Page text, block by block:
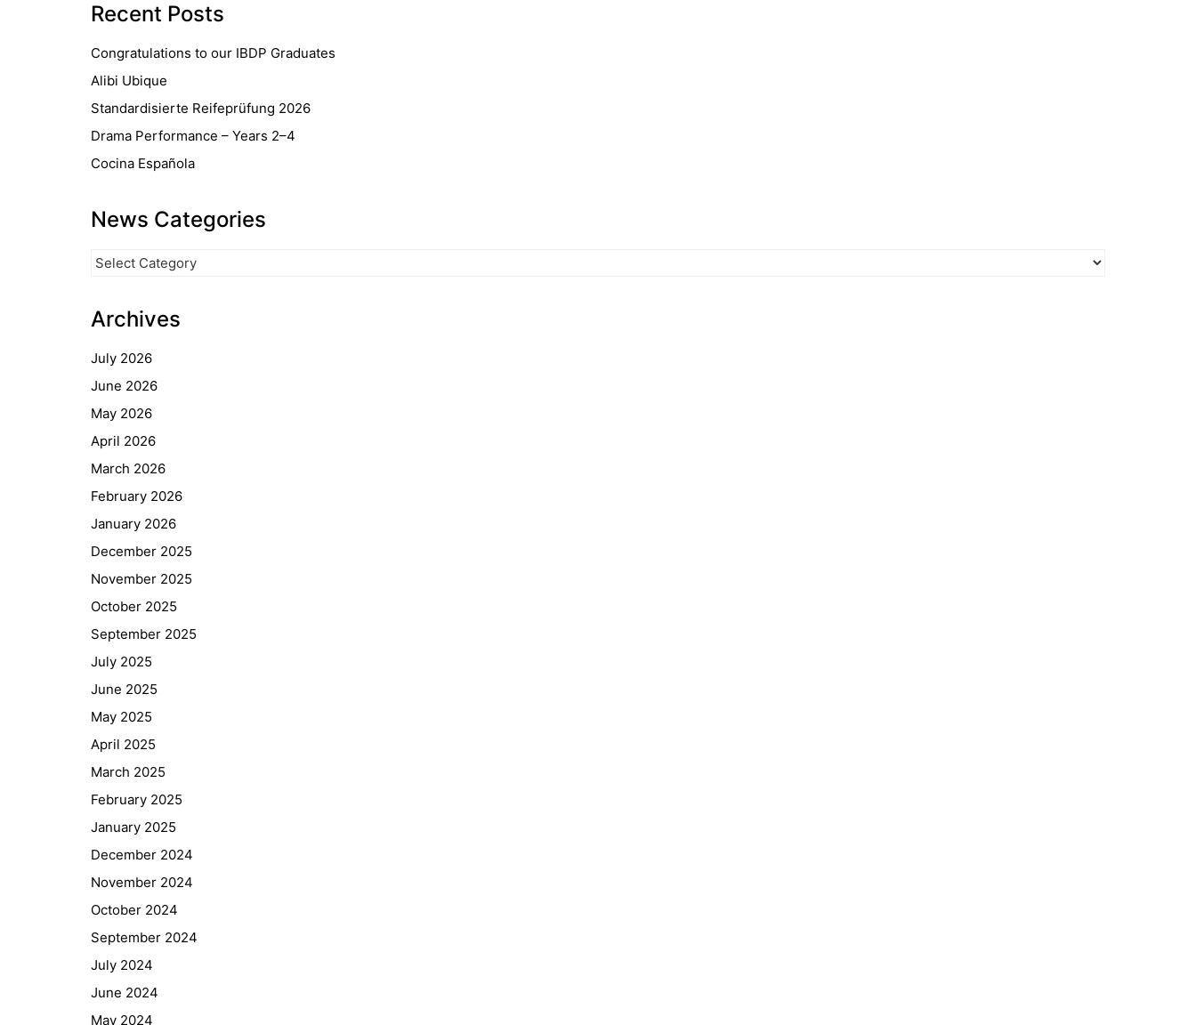
Recent Posts
Congratulations to our IBDP Graduates
Alibi Ubique
Standardisierte Reifeprüfung 2026
Drama Performance – Years 2–4
Cocina Española
News Categories
Categories
Archives
July 2026
June 2026
May 2026
April 2026
March 2026
February 2026
January 2026
December 2025
November 2025
October 2025
September 2025
July 2025
June 2025
May 2025
April 2025
March 2025
February 2025
January 2025
December 2024
November 2024
October 2024
September 2024
July 2024
June 2024
May 2024
Quick Links
Forms Download
Deregistration
Curriculum/Stundentafel
Schulbesuchsbestätigung